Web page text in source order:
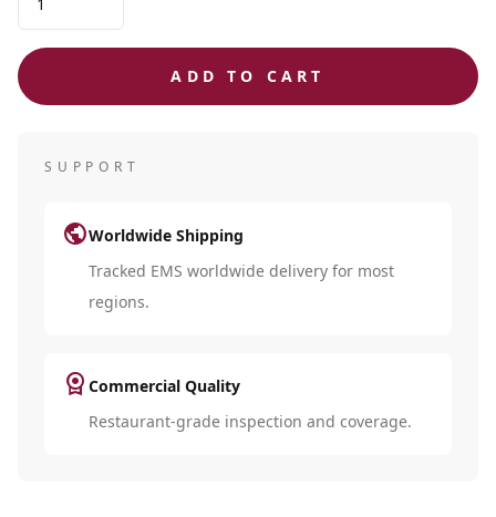
ADD TO CART
SUPPORT
publicWorldwide Shipping
Tracked EMS worldwide delivery for most
regions.
license Commercial Quality
Restaurant-grade inspection and coverage.